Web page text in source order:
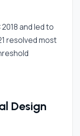
and led to
resolved most
Design